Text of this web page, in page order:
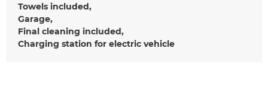
Towels included
Garage
Final cleaning included
Charging station for electric vehicle